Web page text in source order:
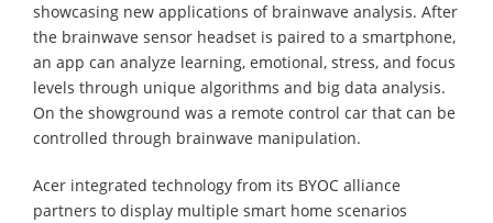
showcasing new applications of brainwave analysis. After
the brainwave sensor headset is paired to a smartphone,
an app can analyze learning, emotional, stress, and focus
levels through unique algorithms and big data analysis.
On the showground was a remote control car that can be
controlled through brainwave manipulation.
Acer integrated technology from its BYOC alliance
partners to display multiple smart home scenarios